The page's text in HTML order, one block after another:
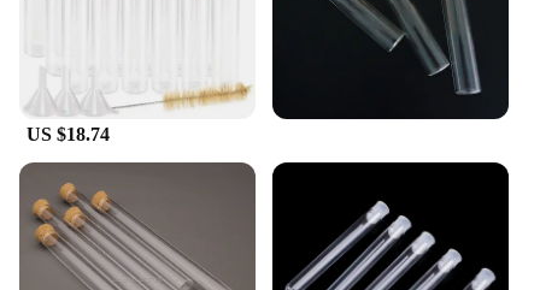
US $18.74